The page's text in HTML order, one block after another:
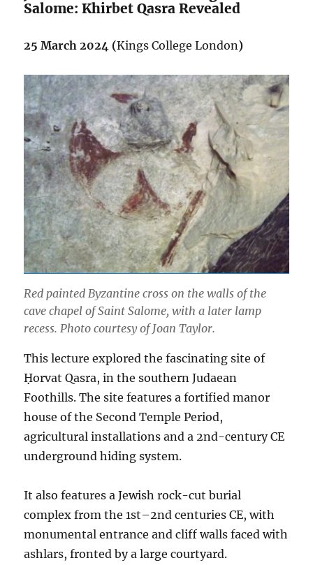
Salome: Khirbet Qasra Revealed
25 March 2024 (Kings College London)
Red painted Byzantine cross on the walls of the
cave chapel of Saint Salome, with a later lamp
recess. Photo courtesy of Joan Taylor.
This lecture explored the fascinating site of
Ḥorvat Qasra, in the southern Judaean
Foothills. The site features a fortified manor
house of the Second Temple Period,
agricultural installations and a 2nd-century CE
underground hiding system.
It also features a Jewish rock-cut burial
complex from the 1st–2nd centuries CE, with
monumental entrance and cliff walls faced with
ashlars, fronted by a large courtyard.